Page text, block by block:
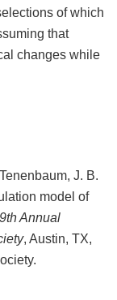
of which
that
changes while
J. B.
model of
Annual
, Austin, TX,